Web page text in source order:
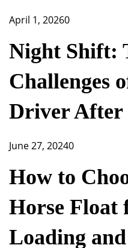
April 1, 20260
Night Shift:
Challenges
Driver
June 27, 20240
How to
Horse Float
Loading